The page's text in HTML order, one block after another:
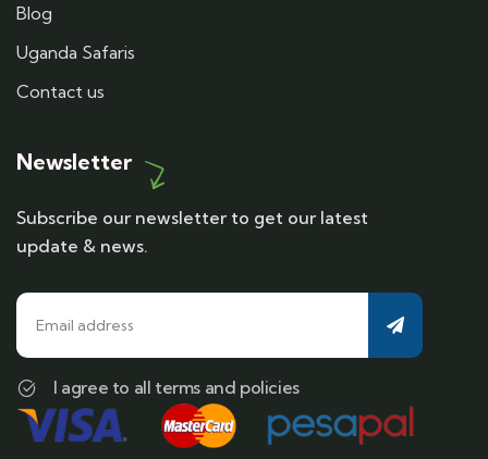
Blog
Uganda Safaris
Contact us
Newsletter
Subscribe our newsletter to get our latest
update & news.
I agree to all terms and policies